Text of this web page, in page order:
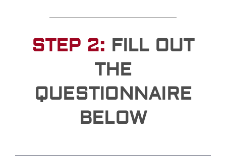
STEP 2: FILL OUT
THE
QUESTIONNAIRE
BELOW